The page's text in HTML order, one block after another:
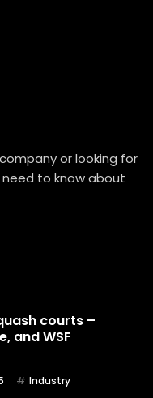
or looking for
need to know about
courts –
and WSF
Industry